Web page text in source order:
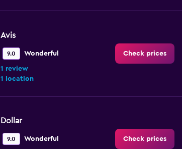
Avis
9.0 Wonderful
1 review
1 location
Check prices
Dollar
9.0 Wonderful Check prices